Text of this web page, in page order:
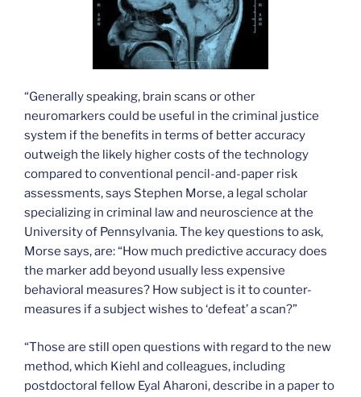
“Generally speaking, brain scans or other
neuromarkers could be useful in the criminal justice
system if the benefits in terms of better accuracy
outweigh the likely higher costs of the technology
compared to conventional pencil-and-paper risk
assessments, says Stephen Morse, a legal scholar
specializing in criminal law and neuroscience at the
University of Pennsylvania. The key questions to ask,
Morse says, are: “How much predictive accuracy does
the marker add beyond usually less expensive
behavioral measures? How subject is it to counter-
measures if a subject wishes to ‘defeat’ a scan?”
“Those are still open questions with regard to the new
method, which Kiehl and colleagues, including
postdoctoral fellow Eyal Aharoni, describe in a paper to